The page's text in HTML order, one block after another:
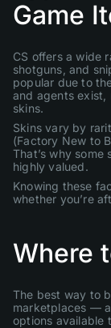
Game
CS offers a wide
shotguns, and
popular due to
and agents exist,
skins.
Skins vary by
(Factory New to
That’s why some
highly valued.
Knowing these
whether you’re
Where
The best way to
marketplaces —
options available